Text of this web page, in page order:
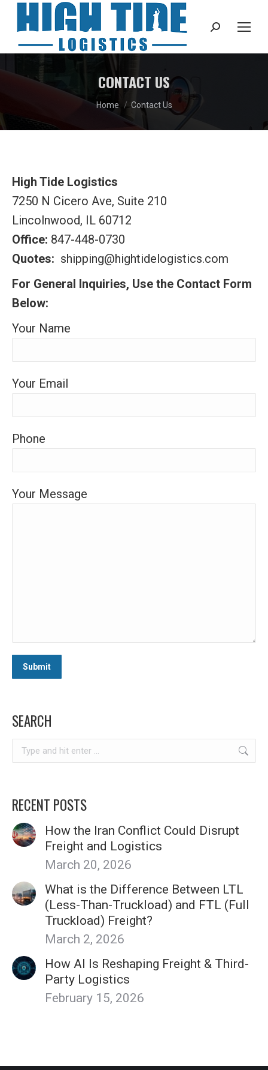
Search:
CONTACT US
You are here:
Home Contact Us
High Tide Logistics
7250 N Cicero Ave, Suite 210
Lincolnwood, IL 60712
Office: 847-448-0730
Quotes: shipping@hightidelogistics.com
For General Inquiries, Use the Contact Form
Below:
Your Name
Your Email
Phone
Your Message
SEARCH
Search:
RECENT POSTS
How the Iran Conflict Could Disrupt
Freight and Logistics
March 20, 2026
What is the Difference Between LTL
(Less-Than-Truckload) and FTL (Full
Truckload) Freight?
March 2, 2026
How AI Is Reshaping Freight & Third-
Party Logistics
February 15, 2026